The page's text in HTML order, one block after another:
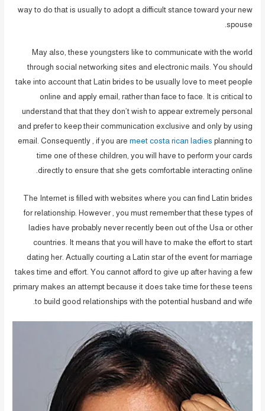
way to do that is usually to adopt a difficult stance toward your new
spouse.
May also, these youngsters like to communicate with the world
through social networking sites and electronic mails. You should
take into account that Latin brides to be usually love to meet people
online and apply email, rather than face to face. It is critical to
understand that that they don’t wish to appear extremely personal
and prefer to keep their communication exclusive and only by using
email. Consequently , if you are meet costa rican ladies planning to
time one of these children, you will have to perform your cards
directly to ensure that she gets comfortable interacting online.
The Internet is filled with websites where you can find Latin brides
for relationship. However , you must remember that these types of
ladies have probably never recently been out of the Usa or other
countries. It means that you will have to make the effort to start
dating her. Actually courting a Latin star of the event for marriage
takes time and effort. You cannot afford to give up after having a few
primary makes an attempt because it does take time for these teens
to build good relationships with the potential husband and wife.